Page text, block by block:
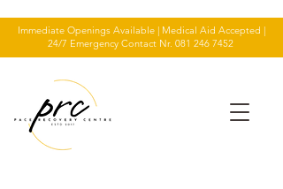
Immediate Openings Available | Medical Aid Accepted |
24/7 Emergency Contact Nr. 081 246 7452